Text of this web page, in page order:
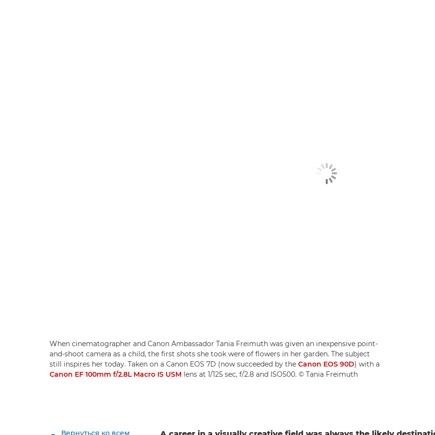
When cinematographer and Canon Ambassador Tania Freimuth was given an inexpensive point-
and-shoot camera as a child, the first shots she took were of flowers in her garden. The subject
still inspires her today. Taken on a Canon EOS 7D (now succeeded by the Canon EOS 90D) with a
Canon EF 100mm f/2.8L Macro IS USM lens at 1/125 sec, f/2.8 and ISO500. © Tania Freimuth
Вернуться ко всем